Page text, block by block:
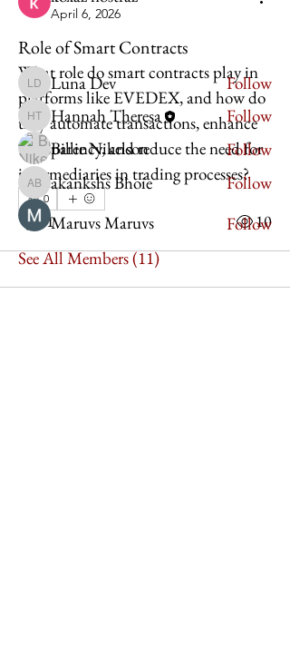
April 6, 2026
Role of Smart Contracts
What role do smart contracts play in
platforms like EVEDEX, and how do
they automate transactions, enhance
transparency, and reduce the need for
intermediaries in trading processes?
0
1 10
Members
Luna Dev
Luna Dev Follow
Hannah Theresa
Hannah Theresa
Follow
Billie Nikelson
Follow
akankshs Bhoie
akankshs Bhoie
Follow
Maruvs Maruvs
Follow
See All Members (11)